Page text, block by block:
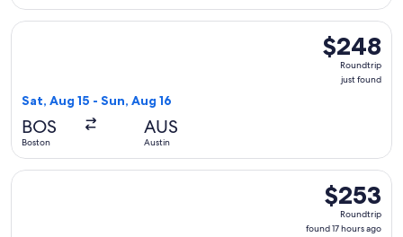
$248
Roundtrip,
just
$248
Roundtrip
just found
Sat, Aug 15 - Sun, Aug 16
BOS
Boston
AUS
Austin
Select United flight, departing Sat, Aug 15 from Boston to
$253
Roundtrip,
found
$253
Roundtrip
found 17 hours ago
Select American Airlines flight, departing Fri, Aug 14 from